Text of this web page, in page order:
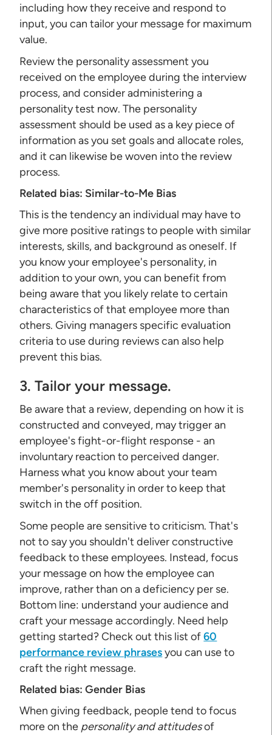
including how they receive and respond to
input, you can tailor your message for maximum
value.
Review the personality assessment you
received on the employee during the interview
process, and consider administering a
personality test now. The personality
assessment should be used as a key piece of
information as you set goals and allocate roles,
and it can likewise be woven into the review
process.
Related bias: Similar-to-Me Bias
This is the tendency an individual may have to
give more positive ratings to people with similar
interests, skills, and background as oneself. If
you know your employee's personality, in
addition to your own, you can benefit from
being aware that you likely relate to certain
characteristics of that employee more than
others. Giving managers specific evaluation
criteria to use during reviews can also help
prevent this bias.
3. Tailor your message.
Be aware that a review, depending on how it is
constructed and conveyed, may trigger an
employee's fight-or-flight response - an
involuntary reaction to perceived danger.
Harness what you know about your team
member's personality in order to keep that
switch in the off position.
Some people are sensitive to criticism. That's
not to say you shouldn't deliver constructive
feedback to these employees. Instead, focus
your message on how the employee can
improve, rather than on a deficiency per se.
Bottom line: understand your audience and
craft your message accordingly. Need help
getting started? Check out this list of60
performance review phrasesyou can use to
craft the right message.
Related bias:Gender Bias
When giving feedback, people tend to focus
more on the personality and attitudesof